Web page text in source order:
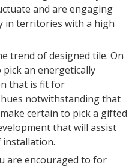
and are engaging
in territories with a high
trend of designed tile. On
an energetically
that is fit for
notwithstanding that
certain to pick a gifted
that will assist
are encouraged to for